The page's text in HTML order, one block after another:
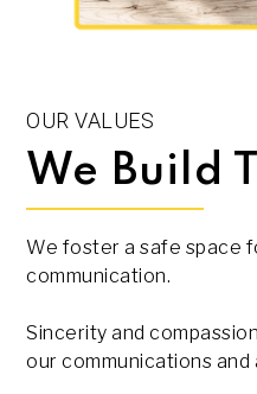
OUR VALUES
We Build
We foster a safe space
communication.
Sincerity and
our communications and